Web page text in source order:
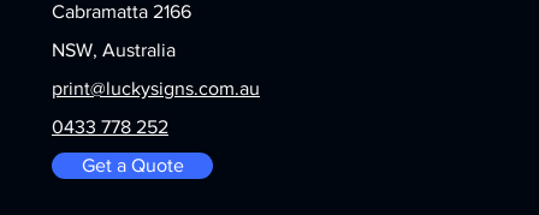
Cabramatta 2166
NSW, Australia
print@luckysigns.com.au
0433 778 252
Get a Quote